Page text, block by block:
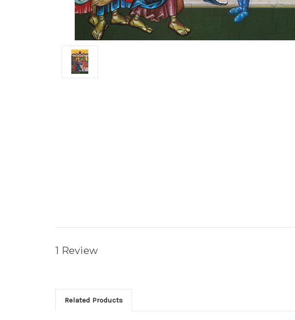
1 Review
Related Products